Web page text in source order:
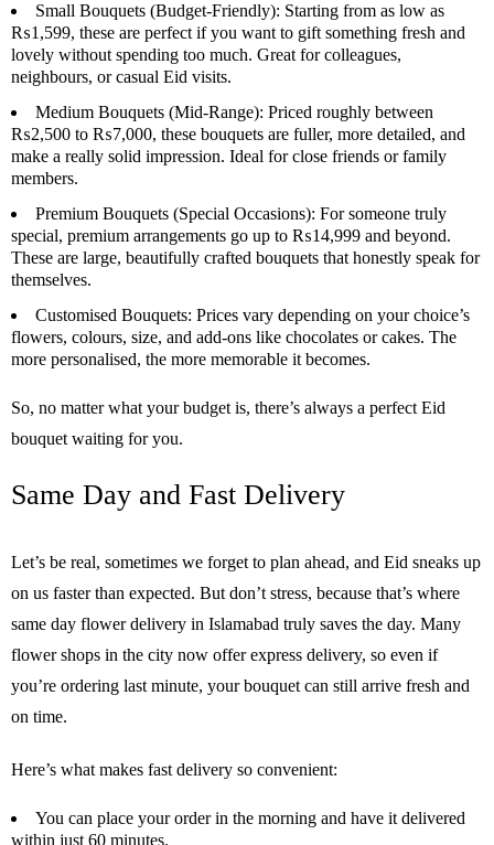
Small Bouquets (Budget-Friendly): Starting from as low as
₨1,599, these are perfect if you want to gift something fresh and
lovely without spending too much. Great for colleagues,
neighbours, or casual Eid visits.
Medium Bouquets (Mid-Range): Priced roughly between
₨2,500 to ₨7,000, these bouquets are fuller, more detailed, and
make a really solid impression. Ideal for close friends or family
members.
Premium Bouquets (Special Occasions): For someone truly
special, premium arrangements go up to ₨14,999 and beyond.
These are large, beautifully crafted bouquets that honestly speak for
themselves.
Customised Bouquets: Prices vary depending on your choice’s
flowers, colours, size, and add-ons like chocolates or cakes. The
more personalised, the more memorable it becomes.
So, no matter what your budget is, there’s always a perfect Eid
bouquet waiting for you.
Same Day and Fast Delivery
Let’s be real, sometimes we forget to plan ahead, and Eid sneaks up
on us faster than expected. But don’t stress, because that’s where
same day flower delivery in Islamabad truly saves the day. Many
flower shops in the city now offer express delivery, so even if
you’re ordering last minute, your bouquet can still arrive fresh and
on time.
Here’s what makes fast delivery so convenient:
You can place your order in the morning and have it delivered
within just 60 minutes.